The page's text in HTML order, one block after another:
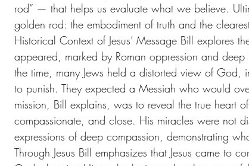
rod” — that helps us evaluate what we believe.
golden rod: the embodiment of truth and the
Historical Context of Jesus’ Message Bill explores
appeared, marked by Roman oppression and
the time, many Jews held a distorted view of
to punish. They expected a Messiah who would
mission, Bill explains, was to reveal the true
compassionate, and close. His miracles were not
expressions of deep compassion, demonstrating
Through Jesus Bill emphasizes that Jesus came to